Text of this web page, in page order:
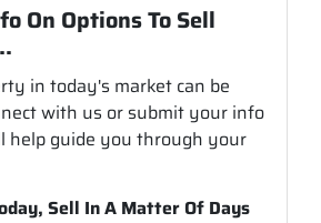
On Options To Sell
in today's market can be
with us or submit your info
help guide you through your
Sell In A Matter Of Days